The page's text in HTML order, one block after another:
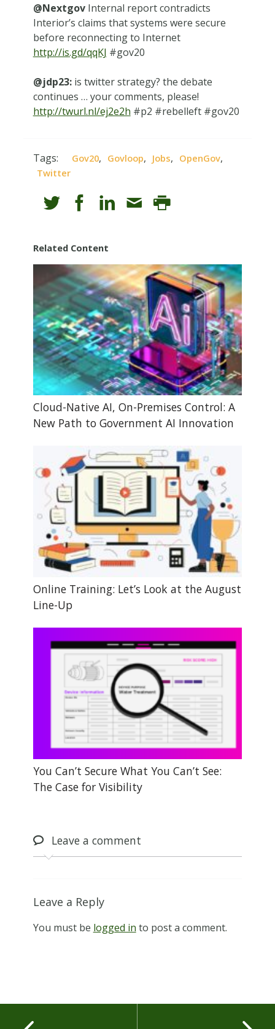
@NextgovInternal report contradicts
Interior’s claims that systems were secure
before reconnecting to Internet
http://is.gd/qqKJ #gov20
@jdp23:is twitter strategy? the debate
continues … your comments, please!
http://twurl.nl/ej2e2h #p2 #rebelleft #gov20
Tags: Gov20, Govloop, Jobs, OpenGov,
Twitter
Related Content
Cloud-Native AI, On-Premises Control: A
New Path to Government AI Innovation
Online Training: Let’s Look at the August
Line-Up
You Can’t Secure What You Can’t See:
The Case for Visibility
Leavea comment
Leave a Reply
You must be logged in to post a comment.